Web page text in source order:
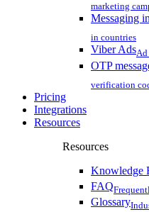
marketing
Messaging
in countries
Viber AdsAd
OTP
verification
Pricing
Integrations
Resources
Resources
Knowledge
FAQ
Glossary